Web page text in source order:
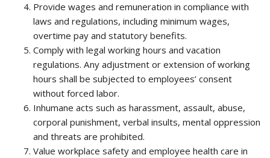
Provide wages and remuneration in compliance with
laws and regulations, including minimum wages,
overtime pay and statutory benefits.
Comply with legal working hours and vacation
regulations. Any adjustment or extension of working
hours shall be subjected to employees’ consent
without forced labor.
Inhumane acts such as harassment, assault, abuse,
corporal punishment, verbal insults, mental oppression
and threats are prohibited.
Value workplace safety and employee health care in